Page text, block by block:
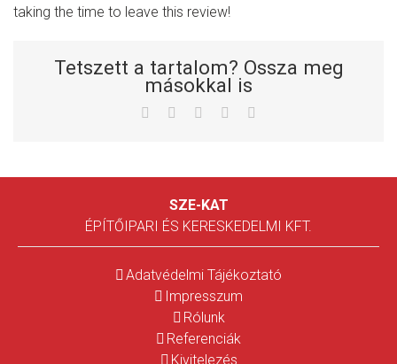
taking the time to leave this review!
Tetszett a tartalom? Ossza meg
másokkal is
Facebook
TwitterLinkedInWhatsapp
SZE-KAT
ÉPÍTŐIPARI ÉS KERESKEDELMI KFT.
Adatvédelmi Tájékoztató
Impresszum
Rólunk
Referenciák
Kivitelezés